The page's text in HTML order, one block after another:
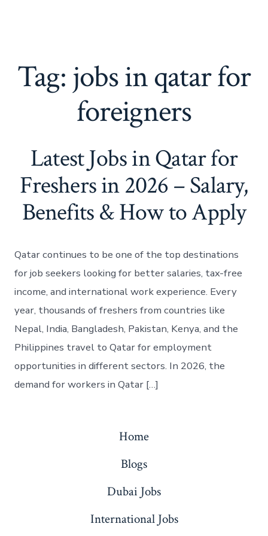
Tag: jobs in qatar for
foreigners
Latest Jobs in Qatar for
Freshers in 2026 – Salary,
Benefits & How to Apply
Qatar continues to be one of the top destinations
for job seekers looking for better salaries, tax-free
income, and international work experience. Every
year, thousands of freshers from countries like
Nepal, India, Bangladesh, Pakistan, Kenya, and the
Philippines travel to Qatar for employment
opportunities in different sectors. In 2026, the
demand for workers in Qatar […]
Home
Blogs
Dubai Jobs
International Jobs